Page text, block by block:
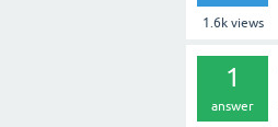
1.6kviews
1
answer